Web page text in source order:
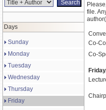
Days
Sunday
Monday
Tuesday
Wednesday
Thursday
Friday
file.
Co-
Co-